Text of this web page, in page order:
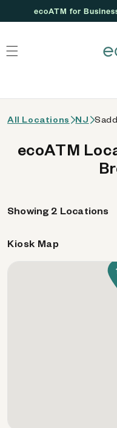
ecoATM for
All Locations NJ
ecoATM
Showing 2 Locations
Kiosk Map